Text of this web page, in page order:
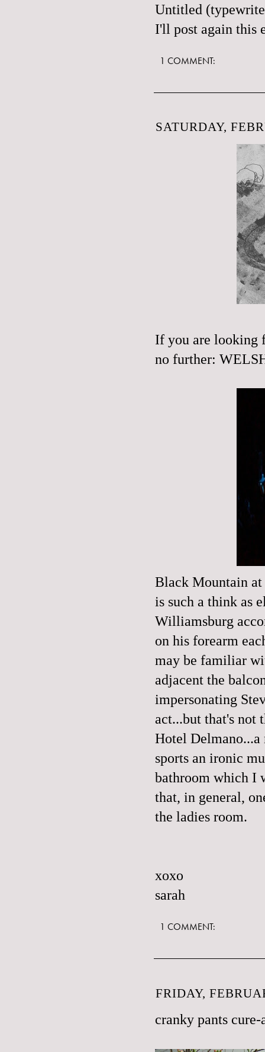
Untitled
I'll post again this
1 COMMENT:
SATURDAY,
If you are looking
no further:
Black Mountain
is such a think as
Williamsburg
on his forearm
may be familiar
adjacent the
impersonating
act...but that's not
Hotel Delmano...a
sports an ironic
bathroom which I
that, in general,
the ladies room.
xoxo
sarah
1 COMMENT:
FRIDAY,
cranky pants cure-